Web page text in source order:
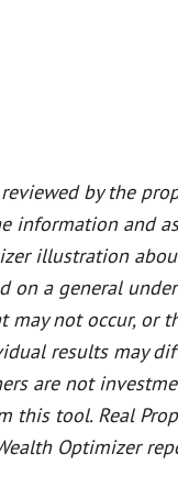
by the
information and
illustration
on a general
not occur, or
results may
are not
tool. Real
Optimizer